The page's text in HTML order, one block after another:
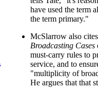
have used the term
the term primary."
McSlarrow also
Broadcasting Cases
must-carry rules to
service, and to
"multiplicity of
He argues that that